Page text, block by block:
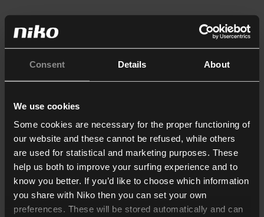
Consent Details About
We use cookies
Some cookies are necessary for the proper functioning of
our website and these cannot be refused, while others
are used for statistical and marketing purposes. These
help us both to improve your surfing experience and to
know you better. If you’d like to choose which information
you share with Niko then you can set your own
preferences. These will be stored automatically and can